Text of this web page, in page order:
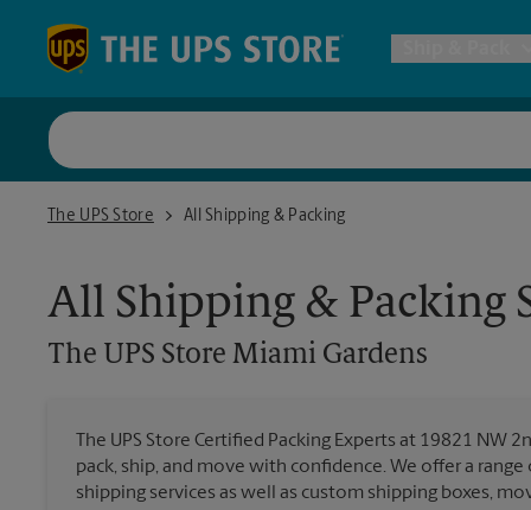
Postal
All
The UPS Store
The UPS Store Miami Gardens
All Shipping & Packing
All Shipping & Packing
The UPS Store Miami Gardens
The UPS Store Certified Packing Experts at 19821 NW
pack, ship, and move with confidence. We offer a
shipping services as well as custom shipping boxes,